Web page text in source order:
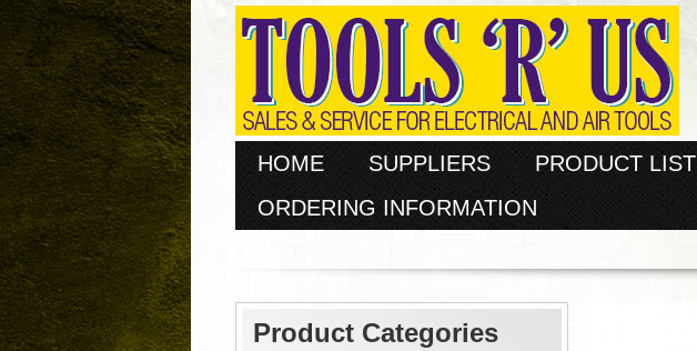
HOME SUPPLIERS PRODUCT LIST
ORDERING INFORMATION
Product Categories